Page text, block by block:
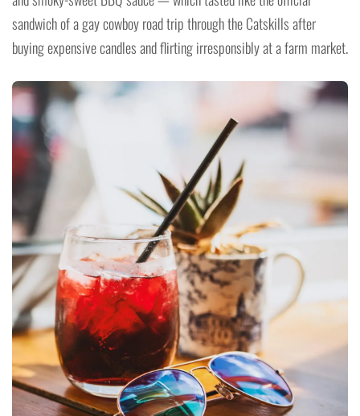
sandwich of a gay cowboy road trip through the Catskills after
buying expensive candles and flirting irresponsibly at a farm market.